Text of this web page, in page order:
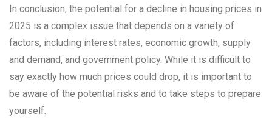
In conclusion, the potential for a decline in housing prices in
2025 is a complex issue that depends on a variety of
factors, including interest rates, economic growth, supply
and demand, and government policy. While it is difficult to
say exactly how much prices could drop, it is important to
be aware of the potential risks and to take steps to prepare
yourself.